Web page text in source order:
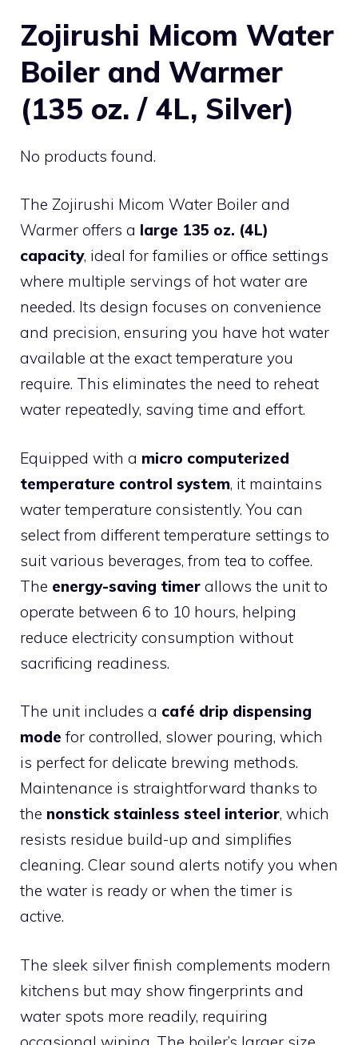
Zojirushi Micom Water
Boiler and Warmer
(135 oz. / 4L, Silver)
No products found.
The Zojirushi Micom Water Boiler and
Warmer offers a large 135 oz. (4L)
capacity, ideal for families or office settings
where multiple servings of hot water are
needed. Its design focuses on convenience
and precision, ensuring you have hot water
available at the exact temperature you
require. This eliminates the need to reheat
water repeatedly, saving time and effort.
Equipped with a micro computerized
temperature control system, it maintains
water temperature consistently. You can
select from different temperature settings to
suit various beverages, from tea to coffee.
The energy-saving timer allows the unit to
operate between 6 to 10 hours, helping
reduce electricity consumption without
sacrificing readiness.
The unit includes a café drip dispensing
mode for controlled, slower pouring, which
is perfect for delicate brewing methods.
Maintenance is straightforward thanks to
the nonstick stainless steel interior, which
resists residue build-up and simplifies
cleaning. Clear sound alerts notify you when
the water is ready or when the timer is
active.
The sleek silver finish complements modern
kitchens but may show fingerprints and
water spots more readily, requiring